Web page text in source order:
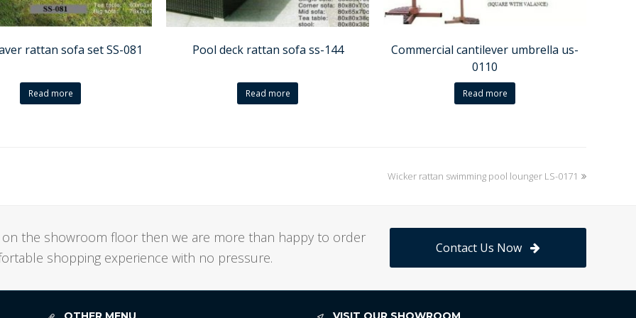
rattan sofa set SS-081
Read more
Pool deck rattan sofa ss-144
Read more
Commercial cantilever umbrella us-
0110
Read more
next
Wicker rattan swimming pool lounger LS-0171
the showroom floor then we are more than happy to order
shopping experience with no pressure.
Contact Us Now